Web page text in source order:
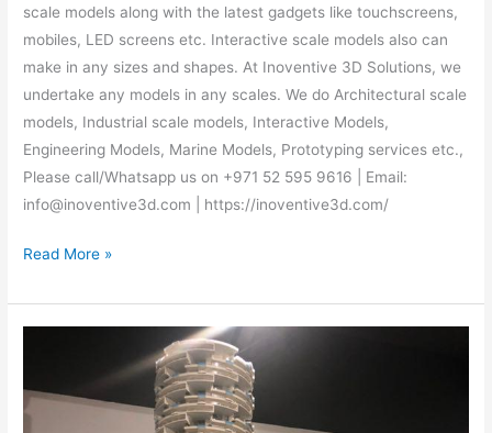
scale models along with the latest gadgets like touchscreens,
mobiles, LED screens etc. Interactive scale models also can
make in any sizes and shapes. At Inoventive 3D Solutions, we
undertake any models in any scales. We do Architectural scale
models, Industrial scale models, Interactive Models,
Engineering Models, Marine Models, Prototyping services etc.,
Please call/Whatsapp us on +971 52 595 9616 | Email:
info@inoventive3d.com | https://inoventive3d.com/
Read More »
Models